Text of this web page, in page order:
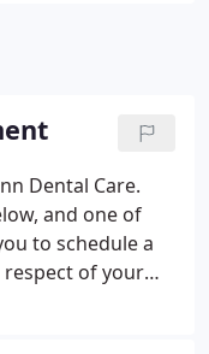
Dental Care.
and one of
to schedule a
of your